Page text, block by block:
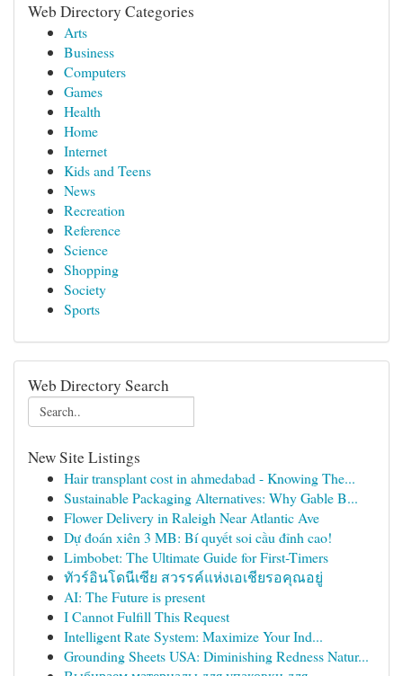
Web Directory Categories
Arts
Business
Computers
Games
Health
Home
Internet
Kids and Teens
News
Recreation
Reference
Science
Shopping
Society
Sports
Web Directory Search
New Site Listings
Hair transplant cost in ahmedabad - Knowing The...
Sustainable Packaging Alternatives: Why Gable B...
Flower Delivery in Raleigh Near Atlantic Ave
Dự đoán xiên 3 MB: Bí quyết soi cầu đỉnh cao!
Limbobet: The Ultimate Guide for First-Timers
ทัวร์อินโดนีเซีย สวรรค์แห่งเอเชียรอคุณอยู่
AI: The Future is present
I Cannot Fulfill This Request
Intelligent Rate System: Maximize Your Ind...
Grounding Sheets USA: Diminishing Redness Natur...